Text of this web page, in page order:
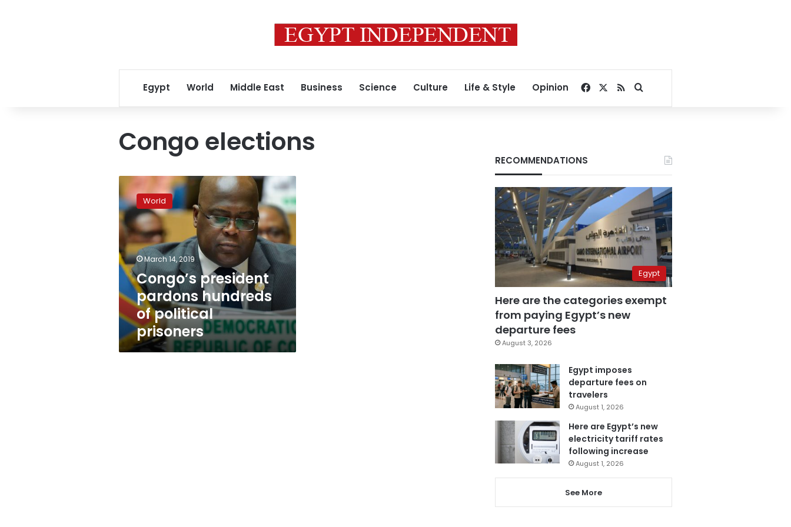
Egypt World Middle East Business Science Culture Life & Style Opinion Facebook
RSSSearch for
Congo elections
Congo’s
president
pardons
hundreds
of
political
prisoners
World
March 14, 2019
Congo’s president
pardons hundreds
of political
prisoners
RECOMMENDATIONS
Egypt
Here are the categories exempt
from paying Egypt’s new
departure fees
August 3, 2026
Egypt imposes
departure fees on
travelers
August 1, 2026
Here are Egypt’s new
electricity tariff rates
following increase
August 1, 2026
See More